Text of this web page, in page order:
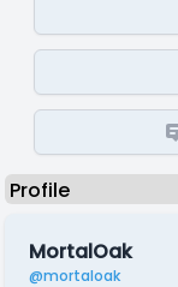
MortalOak
@mortaloak